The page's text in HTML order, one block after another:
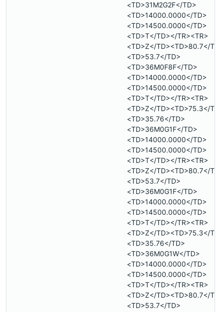
<TD>31M2G2F</TD>
<TD>14000.0000</TD>
<TD>14500.0000</TD>
<TD>T</TD></TR><TR>
<TD>Z</TD><TD>80.7</
<TD>53.7</TD>
<TD>36M0F8F</TD>
<TD>14000.0000</TD>
<TD>14500.0000</TD>
<TD>T</TD></TR><TR>
<TD>Z</TD><TD>75.3</
<TD>35.76</TD>
<TD>36M0G1F</TD>
<TD>14000.0000</TD>
<TD>14500.0000</TD>
<TD>T</TD></TR><TR>
<TD>Z</TD><TD>80.7</
<TD>53.7</TD>
<TD>36M0G1F</TD>
<TD>14000.0000</TD>
<TD>14500.0000</TD>
<TD>T</TD></TR><TR>
<TD>Z</TD><TD>75.3</
<TD>35.76</TD>
<TD>36M0G1W</TD>
<TD>14000.0000</TD>
<TD>14500.0000</TD>
<TD>T</TD></TR><TR>
<TD>Z</TD><TD>80.7</
<TD>53.7</TD>